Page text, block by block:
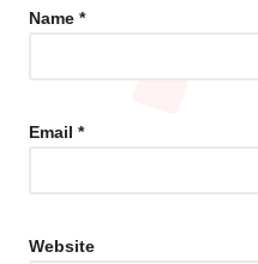
Name *
Email *
Website